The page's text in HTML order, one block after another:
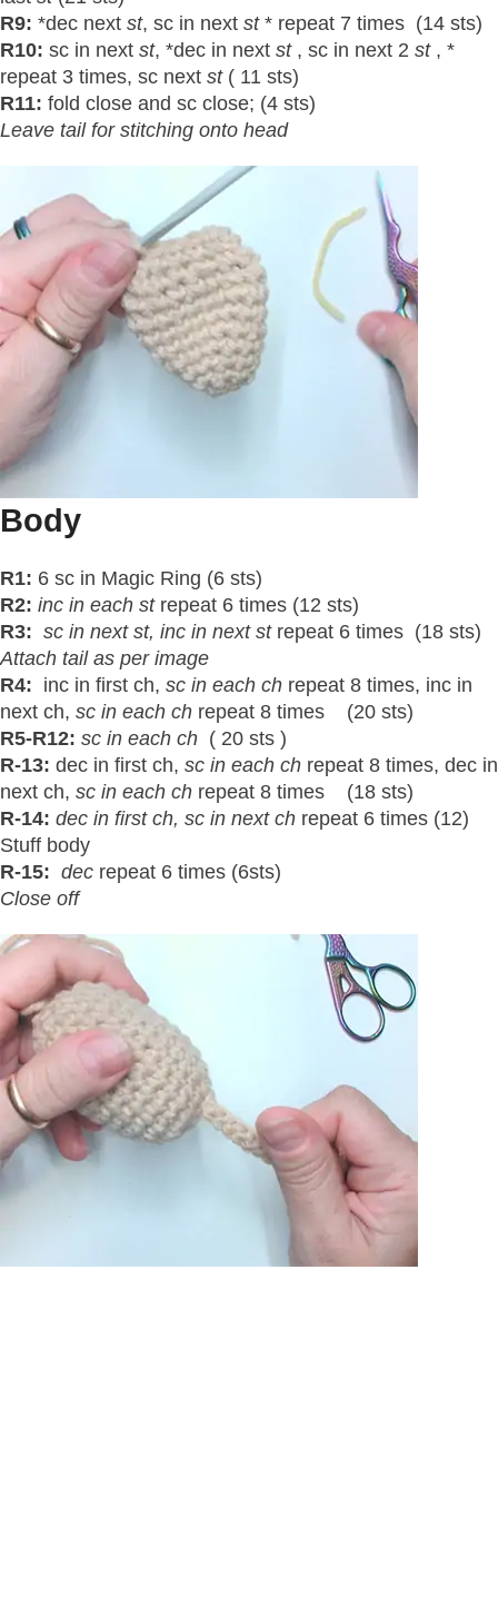
R9: *dec next st, sc in next st* repeat 7 times (14 sts)
R10: sc in next st, *dec in next st, sc in next 2 st, *
repeat 3 times, sc next st( 11 sts)
R11: fold close and sc close; (4 sts)
Leave tail for stitching onto head
Body
R1: 6 sc in Magic Ring (6 sts)
R2: inc in each strepeat 6 times (12 sts)
R3: sc in next st, inc in next strepeat 6 times (18 sts)
Attach tail as per image
R4: inc in first ch, sc in each ch repeat 8 times, inc in
next ch, sc in each ch repeat 8 times (20 sts)
R5-R12: sc in each ch ( 20 sts )
R-13: dec in first ch, sc in each ch repeat 8 times, dec in
next ch, sc in each ch repeat 8 times (18 sts)
R-14: dec in first ch, sc in next ch repeat 6 times (12)
Stuff body
R-15: dec repeat 6 times (6sts)
Close off